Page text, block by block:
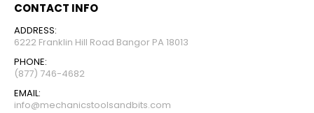
CONTACT INFO
ADDRESS:
6222 Franklin Hill Road Bangor PA 18013
PHONE:
(877) 746-4682
EMAIL:
info@mechanicstoolsandbits.com